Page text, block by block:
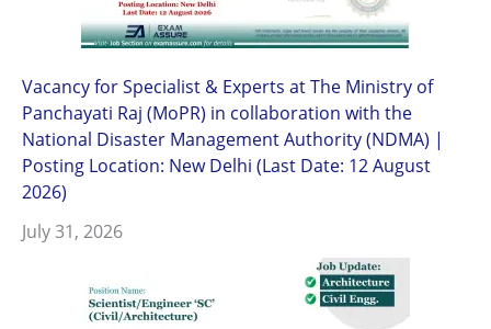
Vacancy for Specialist & Experts at The Ministry of
Panchayati Raj (MoPR) in collaboration with the
National Disaster Management Authority (NDMA) |
Posting Location: New Delhi (Last Date: 12 August
2026)
July 31, 2026